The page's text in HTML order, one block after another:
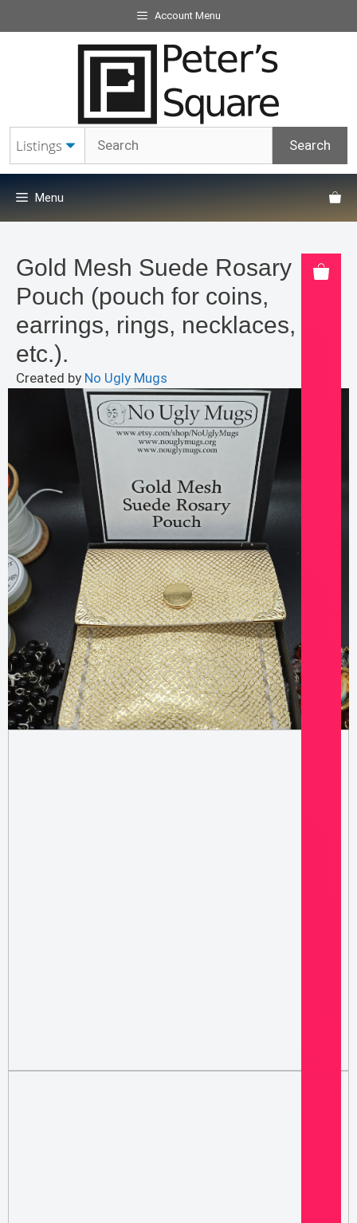
to
Account Menu
Menu
Gold Mesh Suede Rosary
Pouch (pouch for coins,
earrings, rings, necklaces,
etc.).
Created by No Ugly Mugs